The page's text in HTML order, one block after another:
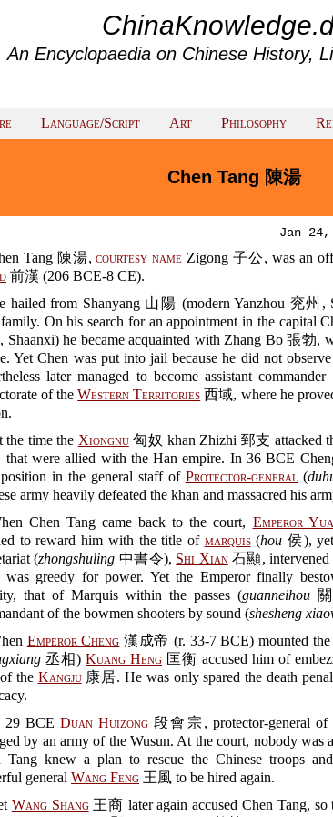
An Encyclopaedia on Chinese History,
Language/Script Art Philosophy
Chen Tang 陳湯
Jan
Tang 陳湯,courtesy name Zigong 子公, was an
前漢 (206 BCE-8 CE).
hailed from Shanyang 山陽 (modern Yanzhou 兖州,
On his search for an appointment in the capital
Shaanxi) he became acquainted with Zhang Bo 張勃,
Yet Chen was put into jail because he did not
later managed to become assistant commander
of theWestern Territories 西域, where he
the time the Xiongnu匈奴 khan Zhizhi 郅支 attacked
were allied with the Han empire. In 36 BCE
in the general staff of Protector-general (
army heavily defeated the khan and massacred his
Chen Tang came back to the court, Emperor
to reward him with the title of marquis(hou 侯),
(zhongshuling 中書令), Shi Xian石顯, intervened
was greedy for power. Yet the Emperor finally
that of Marquis within the passes (guanneihou
of the bowmen shooters by sound (shesheng
Emperor Cheng 漢成帝 (r. 33-7 BCE) mounted
丞相) Kuang Heng 匡衡 accused him of
the Kangju康居. He was only spared the death
29 BCEDuan Huizong 段會宗, protector-general of
by an army of the Wusun. At the court, nobody was
Tang knew a plan to rescue the Chinese troops
general Wang Feng 王風 to be hired again.
Wang Shang王商 later again accused Chen Tang, so